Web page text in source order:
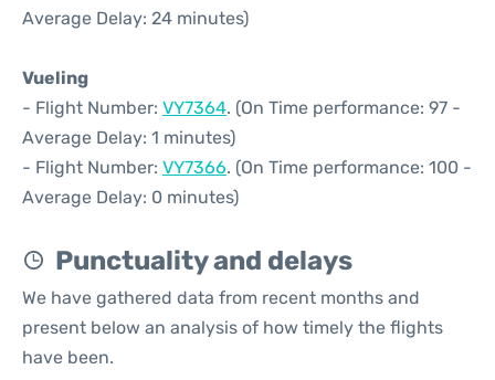
Average Delay: 24 minutes)
Vueling
- Flight Number: VY7364. (On Time performance: 97 -
Average Delay: 1 minutes)
- Flight Number: VY7366. (On Time performance: 100 -
Average Delay: 0 minutes)
Punctuality and delays
We have gathered data from recent months and
present below an analysis of how timely the flights
have been.